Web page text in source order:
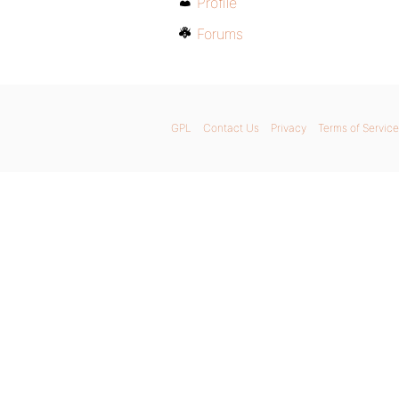
Forums
GPL Contact Us Privacy Terms of Service